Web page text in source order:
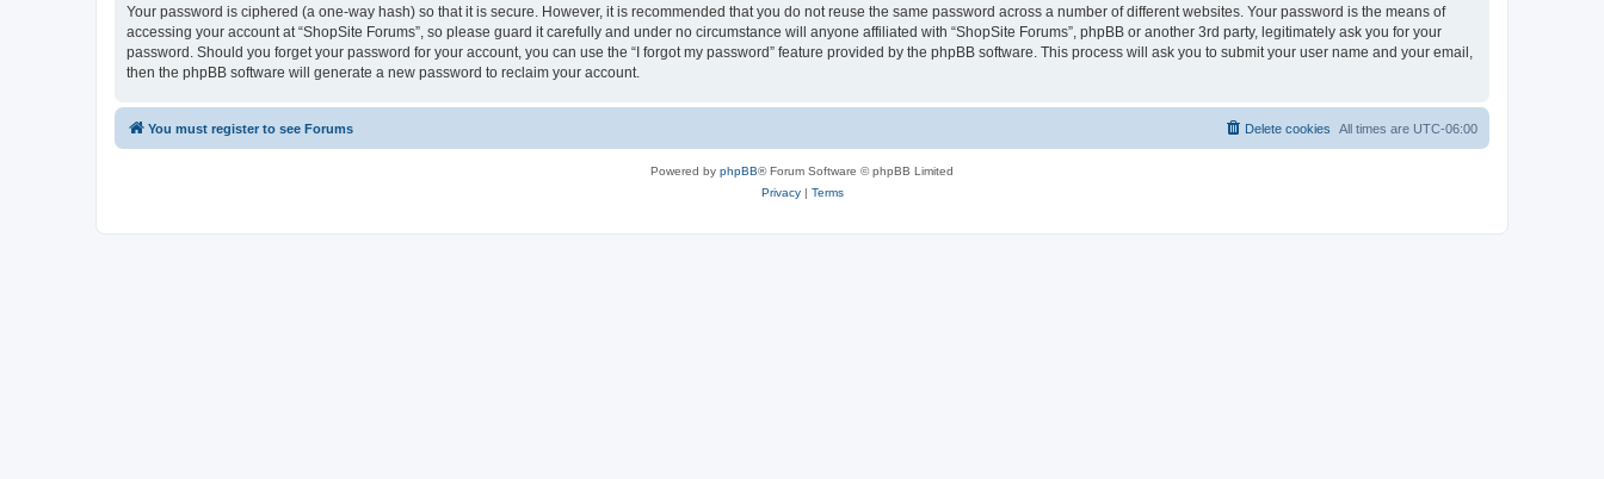
Your password is ciphered (a one-way hash) so that it is secure. However, it is recommended that you do not reuse the same password across a number of different websites. Your password is the means of
accessing your account at “ShopSite Forums”, so please guard it carefully and under no circumstance will anyone affiliated with “ShopSite Forums”, phpBB or another 3rd party, legitimately ask you for your
password. Should you forget your password for your account, you can use the “I forgot my password” feature provided by the phpBB software. This process will ask you to submit your user name and your email,
then the phpBB software will generate a new password to reclaim your account.
You must register to see Forums All times are UTC-06:00
Delete cookies
Powered by phpBB® Forum Software © phpBB Limited
Privacy| Terms